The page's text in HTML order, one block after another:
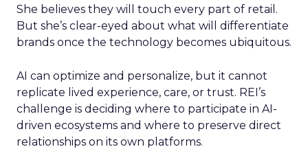
She believes they will touch every part of retail.
But she’s clear-eyed about what will differentiate
brands once the technology becomes ubiquitous.
AI can optimize and personalize, but it cannot
replicate lived experience, care, or trust. REI’s
challenge is deciding where to participate in AI-
driven ecosystems and where to preserve direct
relationships on its own platforms.